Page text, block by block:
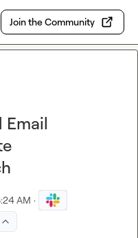
Join the Community
Email
AM ·